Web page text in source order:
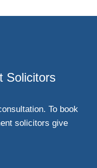
Solicitors
To book
solicitors give